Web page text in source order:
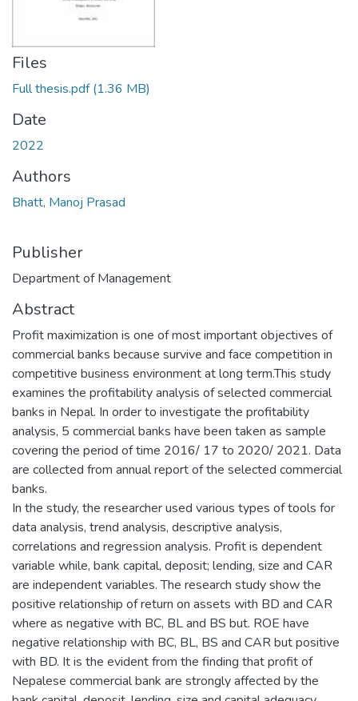
Files
Full thesis.pdf(1.36 MB)
Date
2022
Authors
Bhatt, Manoj Prasad
Publisher
Department of Management
Abstract
Profit maximization is one of most important objectives of
commercial banks because survive and face competition in
competitive business environment at long term.This study
examines the profitability analysis of selected commercial
banks in Nepal. In order to investigate the profitability
analysis, 5 commercial banks have been taken as sample
covering the period of time 2016/ 17 to 2020/ 2021. Data
are collected from annual report of the selected commercial
banks.
In the study, the researcher used various types of tools for
data analysis, trend analysis, descriptive analysis,
correlations and regression analysis. Profit is dependent
variable while, bank capital, deposit; lending, size and CAR
are independent variables. The research study show the
positive relationship of return on assets with BD and CAR
where as negative with BC, BL and BS but. ROE have
negative relationship with BC, BL, BS and CAR but positive
with BD. It is the evident from the finding that profit of
Nepalese commercial bank are strongly affected by the